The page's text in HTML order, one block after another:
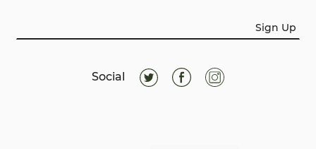
Sign Up
Social